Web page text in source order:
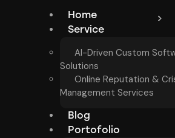
Home
Service
AI-Driven Custom
Solutions
Online Reputation &
Management Services
Blog
Portofolio